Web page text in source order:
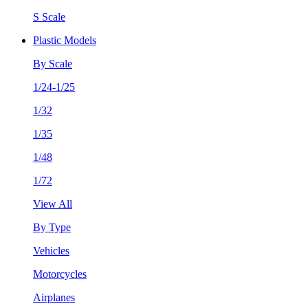
S Scale
Plastic Models
By Scale
1/24-1/25
1/32
1/35
1/48
1/72
View All
By Type
Vehicles
Motorcycles
Airplanes